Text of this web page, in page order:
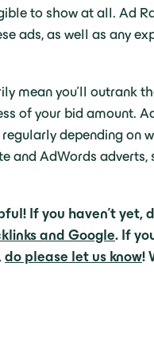
to show at all. Ad
ads, as well as any
mean you’ll outrank
of your bid amount.
depending on
and AdWords adverts,
If you haven’t yet,
and Google. If
do please let us know!